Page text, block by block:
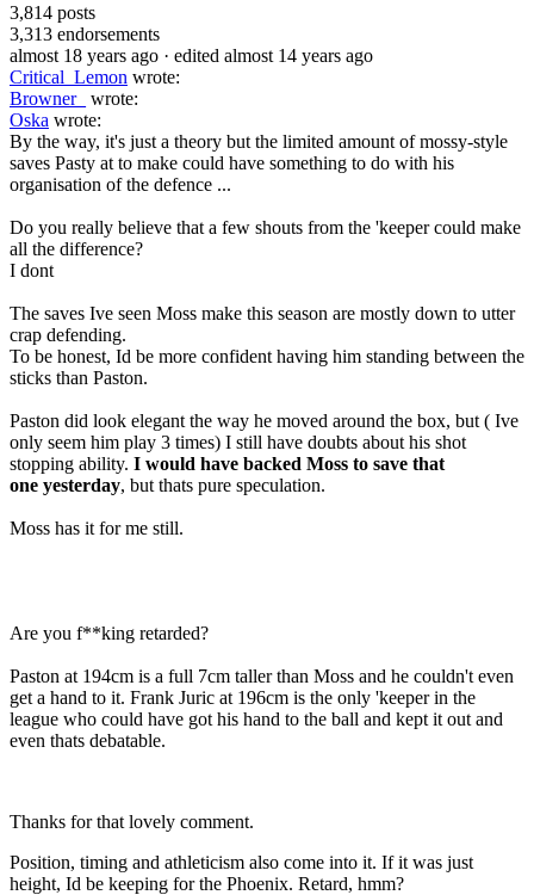
3,814 posts
3,313 endorsements
almost 18 years ago · edited almost 14 years ago
Critical_Lemon wrote:
Browner_
wrote:
Oska wrote:
By the way, it's just a theory but the limited amount of mossy-style
saves Pasty at to make could have something to do with his
organisation of the defence ...
Do you really believe that a few shouts from the 'keeper could make
all the difference?
I dont
The saves Ive seen Moss make this season are mostly down to utter
crap defending.
To be honest, Id be more confident having him standing between the
sticks than Paston.
Paston did look elegant the way he moved around the box, but ( Ive
only seem him play 3 times) I still have doubts about his shot
stopping ability. I would have backed Moss to save that
one yesterday, but thats pure speculation.
Moss has it for me still.
Are you f**king retarded?
Paston at 194cm is a full 7cm taller than Moss and he couldn't even
get a hand to it. Frank Juric at 196cm is the only 'keeper in the
league who could have got his hand to the ball and kept it out and
even thats debatable.
Thanks for that lovely comment.
Position, timing and athleticism also come into it. If it was just
height, Id be keeping for the Phoenix. Retard, hmm?